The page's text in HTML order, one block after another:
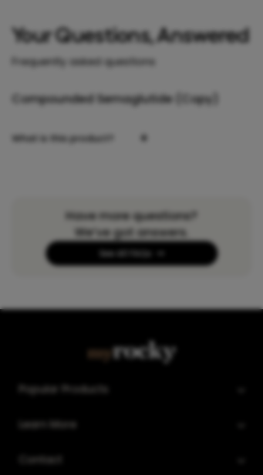
Your Questions, Answered
Frequently asked questions
Compounded Semaglutide (Copy)
What is this product? +
Have more questions?
We’ve got answers.
See All FAQs
Popular Products
Learn More
Contact